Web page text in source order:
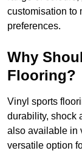
customisation to
preferences.
Why
Flooring?
Vinyl sports
durability, shock
also available in
versatile option